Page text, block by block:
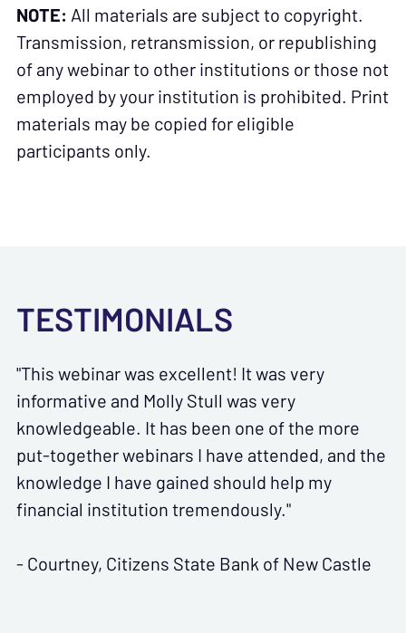
NOTE: All materials are subject to copyright.
Transmission, retransmission, or republishing
of any webinar to other institutions or those not
employed by your institution is prohibited. Print
materials may be copied for eligible
participants only.
TESTIMONIALS
"This webinar was excellent! It was very
informative and Molly Stull was very
knowledgeable. It has been one of the more
put-together webinars I have attended, and the
knowledge I have gained should help my
financial institution tremendously."
- Courtney, Citizens State Bank of New Castle